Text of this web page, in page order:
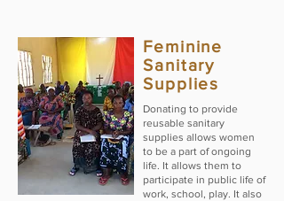
Feminine
Sanitary
Supplies
Donating to provide
reusable sanitary
supplies allows women
to be a part of ongoing
life. It allows them to
participate in public life of
work, school, play. It also